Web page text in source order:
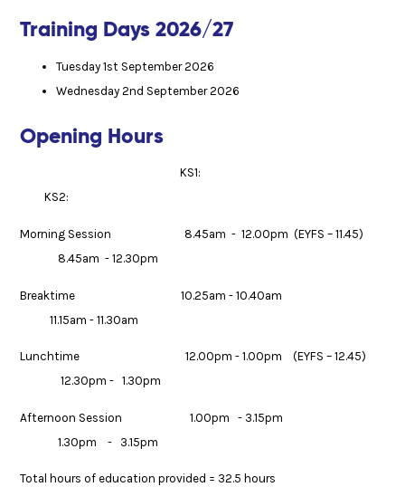
Training Days 2026/27
Tuesday 1st September 2026
Wednesday 2nd September 2026
Opening Hours
KS1:
KS2:
Morning Session 8.45am - 12.00pm (EYFS – 11.45)
8.45am - 12.30pm
Breaktime 10.25am - 10.40am
11.15am - 11.30am
Lunchtime 12.00pm - 1.00pm (EYFS – 12.45)
12.30pm - 1.30pm
Afternoon Session 1.00pm - 3.15pm
1.30pm - 3.15pm
Total hours of education provided = 32.5 hours